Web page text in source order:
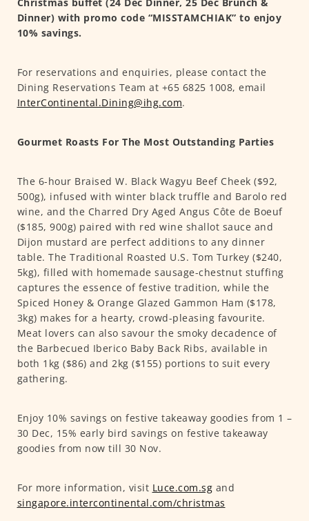
Christmas buffet (24 Dec Dinner, 25 Dec Brunch &
Dinner) with promo code “MISSTAMCHIAK” to enjoy
10% savings.
For reservations and enquiries, please contact the
Dining Reservations Team at +65 6825 1008, email
InterContinental.Dining@ihg.com.
Gourmet Roasts For The Most Outstanding Parties
The 6-hour Braised W. Black Wagyu Beef Cheek ($92,
500g), infused with winter black truffle and Barolo red
wine, and the Charred Dry Aged Angus Côte de Boeuf
($185, 900g) paired with red wine shallot sauce and
Dijon mustard are perfect additions to any dinner
table. The Traditional Roasted U.S. Tom Turkey ($240,
5kg), filled with homemade sausage-chestnut stuffing
captures the essence of festive tradition, while the
Spiced Honey & Orange Glazed Gammon Ham ($178,
3kg) makes for a hearty, crowd-pleasing favourite.
Meat lovers can also savour the smoky decadence of
the Barbecued Iberico Baby Back Ribs, available in
both 1kg ($86) and 2kg ($155) portions to suit every
gathering.
Enjoy 10% savings on festive takeaway goodies from 1 –
30 Dec, 15% early bird savings on festive takeaway
goodies from now till 30 Nov.
For more information, visit Luce.com.sg and
singapore.intercontinental.com/christmas